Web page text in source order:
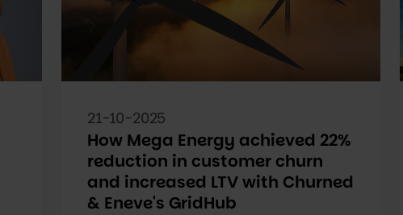
21-10-2025
How Mega Energy achieved 22%
reduction in customer churn
and increased LTV with Churned
& Eneve's GridHub